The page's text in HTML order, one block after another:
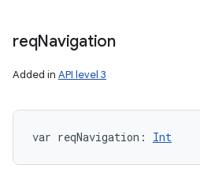
reqNavigation
Added in API level 3
var reqNavigation : Int